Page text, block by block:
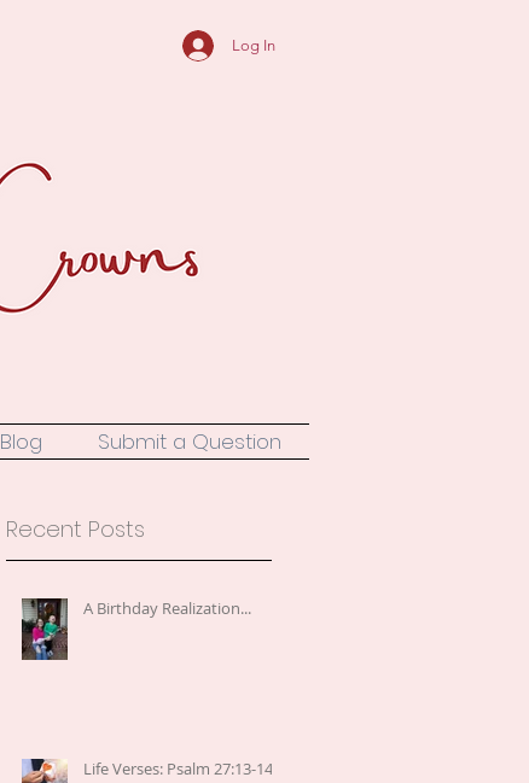
Log In
Blog Submit a Question
Recent Posts
A Birthday Realization...
Life Verses: Psalm 27:13-14